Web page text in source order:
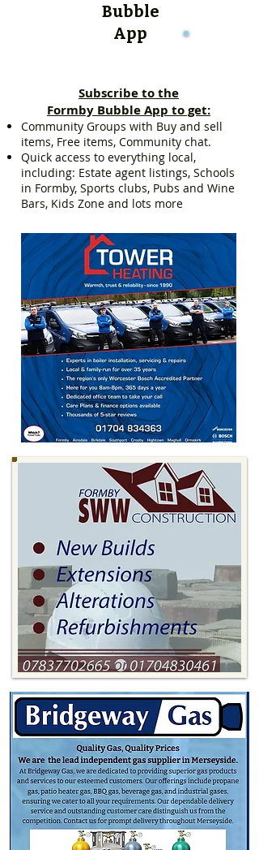
Bubble
App
Subscribe to the
Formby Bubble App to get:
Community Groups with Buy and sell
items, Free items, Community chat.
Quick access to everything local,
including: Estate agent listings, Schools
in Formby, Sports clubs, Pubs and Wine
Bars, Kids Zone and lots more